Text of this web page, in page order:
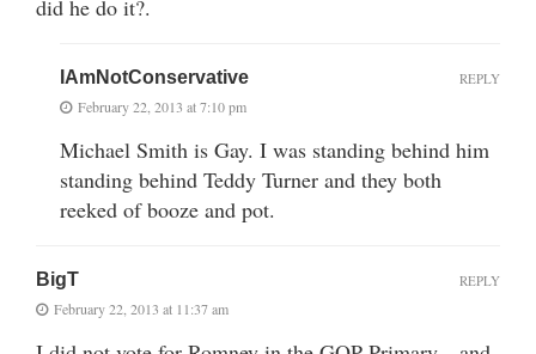
did he do it?.
IAmNotConservative
February 22, 2013 at 7:10 pm
Michael Smith is Gay. I was standing behind him
standing behind Teddy Turner and they both
reeked of booze and pot.
REPLY
BigT
February 22, 2013 at 11:37 am
REPLY